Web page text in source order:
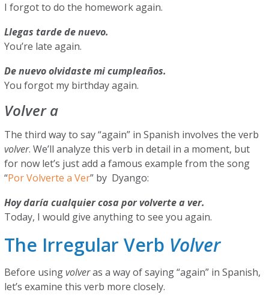
I forgot to do the homework again.
Llegas tarde de nuevo.
You’re late again.
De nuevo olvidaste mi cumpleaños.
You forgot my birthday again.
Volver a
The third way to say “again” in Spanish involves the verb
volver. We’ll analyze this verb in detail in a moment, but
for now let’s just add a famous example from the song
“Por Volverte a Ver” by Dyango:
Hoy daría cualquier cosa por volverte a ver.
Today, I would give anything to see you again.
The Irregular Verb Volver
Before usingvolveras a way of saying “again” in Spanish,
let’s examine this verb more closely.